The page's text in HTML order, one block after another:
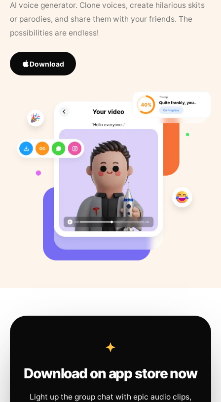
AI voice generator. Clone voices, create hilarious skits
or parodies, and share them with your friends. The
possibilities are endless!
Download
Download on app store now
Light up the group chat with epic audio clips,